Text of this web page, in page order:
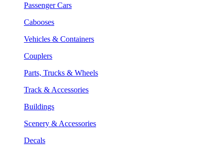
Passenger Cars
Cabooses
Vehicles & Containers
Couplers
Parts, Trucks & Wheels
Track & Accessories
Buildings
Scenery & Accessories
Decals